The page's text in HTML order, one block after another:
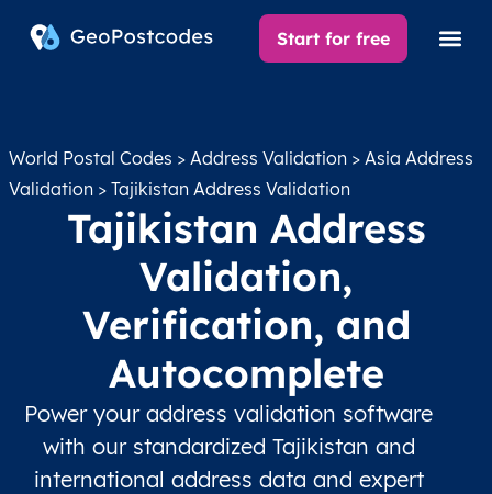
Start for free
World Postal Codes > Address Validation > Asia Address
Validation > Tajikistan Address Validation
Tajikistan Address
Validation,
Verification, and
Autocomplete
Power your address validation software
with our standardized Tajikistan and
international address data and expert